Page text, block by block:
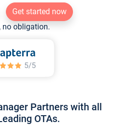
Get started now
no obligation.
Partners with all
OTAs.